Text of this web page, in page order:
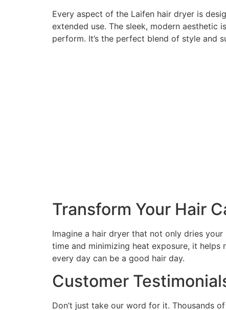
Every aspect of the Laifen hair dryer is
extended use. The sleek, modern
perform. It’s the perfect blend of style and
Transform Your Hair
Imagine a hair dryer that not only dries
time and minimizing heat exposure, it helps
every day can be a good hair day.
Customer
Don’t just take our word for it. Thousands